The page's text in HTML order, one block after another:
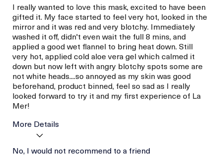
I really wanted to love this mask, excited to have been
gifted it. My face started to feel very hot, looked in the
mirror and it was red and very blotchy. Immediately
washed it off, didn't even wait the full 8 mins, and
applied a good wet flannel to bring heat down. Still
very hot, applied cold aloe vera gel which calmed it
down but now left with angry blotchy spots some are
not white heads....so annoyed as my skin was good
beforehand, product binned, feel so sad as I really
looked forward to try it and my first experience of La
Mer!
More Details
Age
Between 46 and 55
No, I would not recommend to a friend